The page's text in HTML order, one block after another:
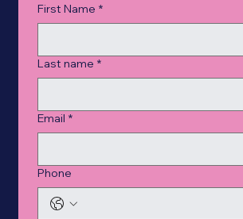
First Name *
Last name *
Email *
Phone